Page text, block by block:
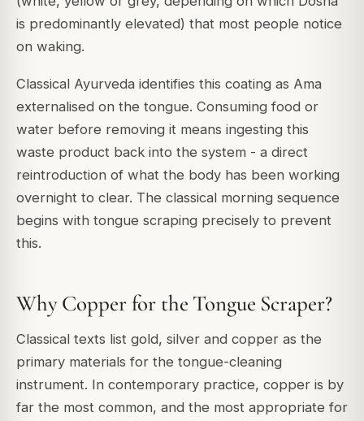
is predominantly elevated) that most people notice
on waking.
Classical Ayurveda identifies this coating as Ama
externalised on the tongue. Consuming food or
water before removing it means ingesting this
waste product back into the system - a direct
reintroduction of what the body has been working
overnight to clear. The classical morning sequence
begins with tongue scraping precisely to prevent
this.
Why Copper for the Tongue Scraper?
Classical texts list gold, silver and copper as the
primary materials for the tongue-cleaning
instrument. In contemporary practice, copper is by
far the most common, and the most appropriate for